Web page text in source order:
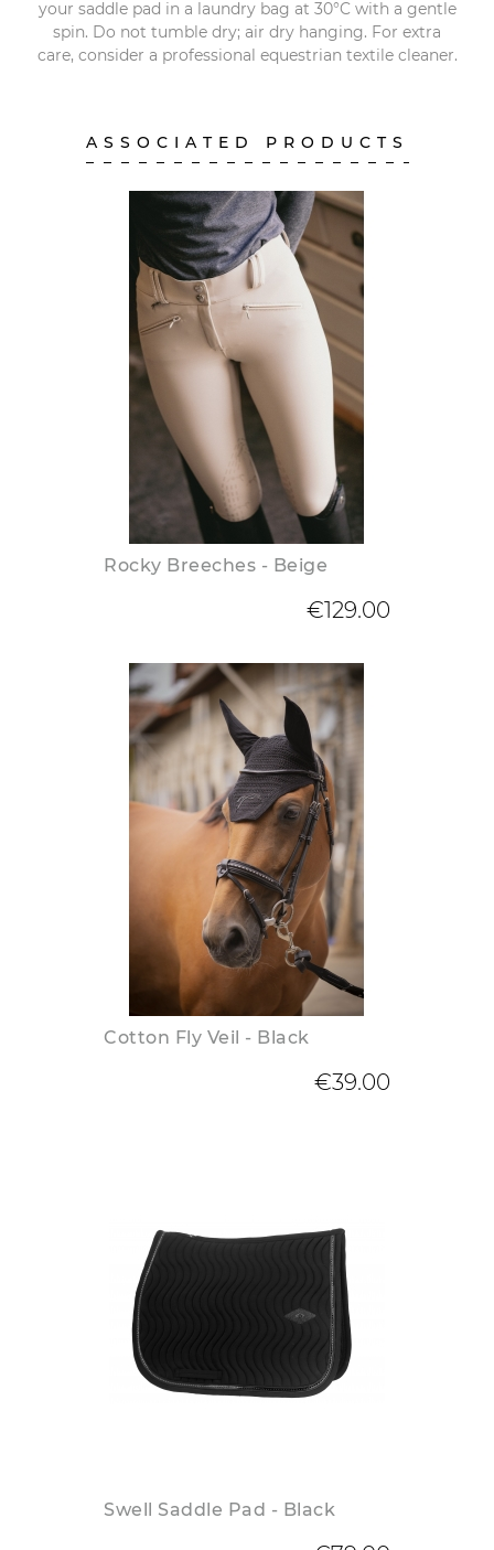
your saddle pad in a laundry bag at 30°C with a gentle
spin. Do not tumble dry; air dry hanging. For extra
care, consider a professional equestrian textile cleaner.
ASSOCIATED PRODUCTS
Rocky Breeches - Beige
€129.00
Cotton Fly Veil - Black
€39.00
Swell Saddle Pad - Black